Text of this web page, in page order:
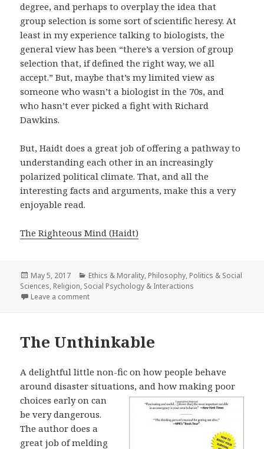
degree, and perhaps to overplay the idea that
group selection is some sort of scientific heresy. At
least in my experience talking to biologists, the
general view has been “there’s a version of group
selection that, if defined the right way, we all
accept.” But, maybe that’s my limited view as
someone who wasn’t a biologist in the 70s, and
who hasn’t ever picked a fight with Richard
Dawkins.
But, Haidt does a great job of offering a pathway to
understanding each other in an increasingly
polarized political climate. That, and all the
interesting facts and arguments, make this a very
enjoyable read.
The Righteous Mind (Haidt)
Posted
on
May 5, 2017 Categories
Ethics & Morality, Philosophy, Politics & Social
Sciences, Religion, Social Psychology & Interactions
Leave a comment
The Unthinkable
A delightful little non-fic on how people behave
around disaster situations, andhow making poor
choices early on can
be very dangerous.
The author does a
great job of melding